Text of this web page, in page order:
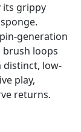
its grippy
generation
brush loops
distinct, low-
play,
returns.